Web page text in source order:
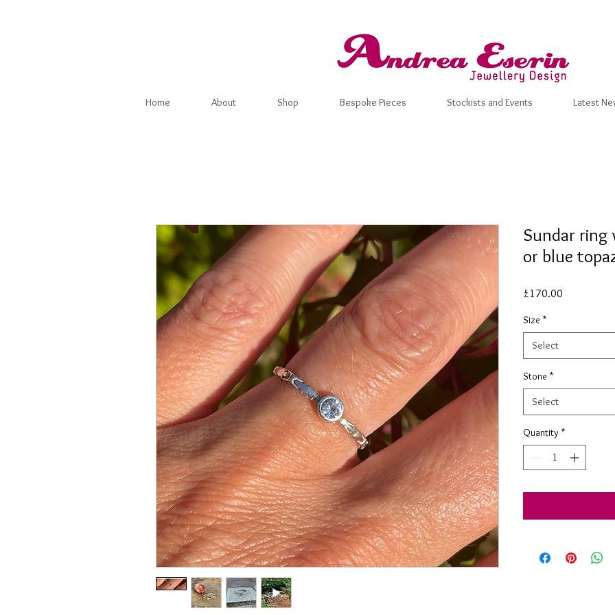
Home About Shop Bespoke Pieces Stockists and Events Latest
Sundar
or blue
£170.00
Size *
Select
Stone *
Select
Quantity *